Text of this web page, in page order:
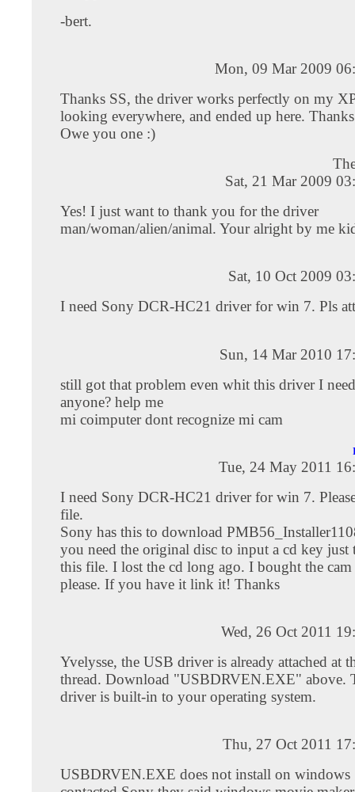
-bert.
Mon, 09 Mar 2009
Thanks SS, the driver works perfectly on my
looking everywhere, and ended up here.
Owe you one :)
Sat, 21 Mar 2009
Yes! I just want to thank you for the driver
man/woman/alien/animal. Your alright by me
Sat, 10 Oct 2009
I need Sony DCR-HC21 driver for win 7. Pls
Sun, 14 Mar 2010
still got that problem even whit this driver I
anyone? help me
mi coimputer dont recognize mi cam
Tue, 24 May 2011
I need Sony DCR-HC21 driver for win 7.
file.
Sony has this to download
you need the original disc to input a cd key just
this file. I lost the cd long ago. I bought the
please. If you have it link it! Thanks
Wed, 26 Oct 2011
Yvelysse, the USB driver is already attached at
thread. Download "USBDRVEN.EXE" above.
driver is built-in to your operating system.
Thu, 27 Oct 2011
USBDRVEN.EXE does not install on windows